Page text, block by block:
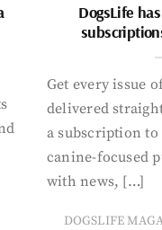
DogsLife
Get every issue
delivered
a subscription
canine-focused
with news, […]
DOGSLIFE